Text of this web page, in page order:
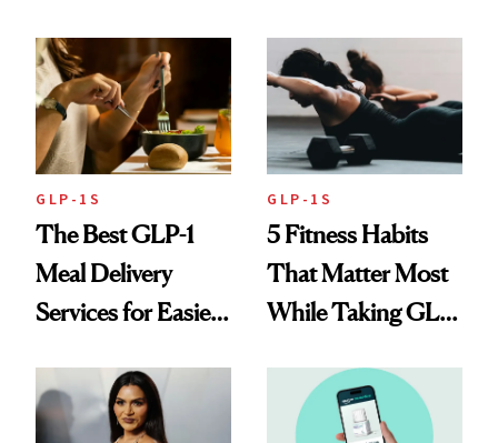
Food'
GLP-1S
The Best GLP-1
Meal Delivery
Services for Easier
GLP-1S
5 Fitness Habits
That Matter Most
While Taking GLP-